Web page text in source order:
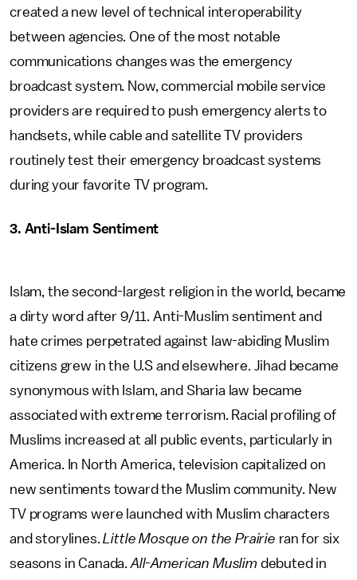
created a new level of technical interoperability
between agencies. One of the most notable
communications changes was the emergency
broadcast system. Now, commercial mobile service
providers are required to push emergency alerts to
handsets, while cable and satellite TV providers
routinely test their emergency broadcast systems
during your favorite TV program.
3. Anti-Islam Sentiment
Islam, the second-largest religion in the world, became
a dirty word after 9/11. Anti-Muslim sentiment and
hate crimes perpetrated against law-abiding Muslim
citizens grew in the U.S and elsewhere. Jihad became
synonymous with Islam, and Sharia law became
associated with extreme terrorism. Racial profiling of
Muslims increased at all public events, particularly in
America. In North America, television capitalized on
new sentiments toward the Muslim community. New
TV programs were launched with Muslim characters
and storylines.Little Mosque on the Prairie ran for six
seasons in Canada.All-American Muslim debuted in